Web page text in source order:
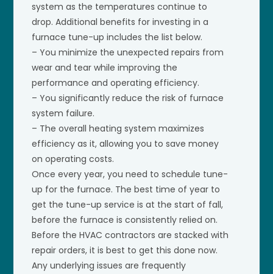
system as the temperatures continue to
drop. Additional benefits for investing in a
furnace tune-up includes the list below.
– You minimize the unexpected repairs from
wear and tear while improving the
performance and operating efficiency.
– You significantly reduce the risk of furnace
system failure.
– The overall heating system maximizes
efficiency as it, allowing you to save money
on operating costs.
Once every year, you need to schedule tune-
up for the furnace. The best time of year to
get the tune-up service is at the start of fall,
before the furnace is consistently relied on.
Before the HVAC contractors are stacked with
repair orders, it is best to get this done now.
Any underlying issues are frequently